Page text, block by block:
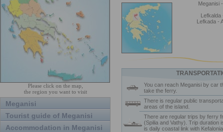
Please click on the map,
the region you want to visit
Meganisi
Tourist guide of Meganisi
Accommodation in Meganisi
Meganisi
Lefkalda
Lefkada -
You can reach Meganisi by car
take the ferry.
There is regular public
areas of the island.
There are regular trips by ferry
(Spilia and Vathy). Trip duration
is daily coastal link with